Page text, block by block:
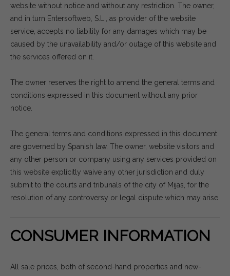
website without notice and without any restriction. The owner,
and in turn Entersoftweb, S.L., as provider of the website
service, accepts no liability for any damages which may be
caused by the unavailability and/or outage of this website and
the services offered on it.
The owner reserves the right to amend the general terms and
conditions expressed in this document without any prior
notice.
The general terms and conditions expressed in this document
are governed by Spanish law. The owner, website visitors and
any other person or company using any services provided on
this website explicitly waive any other jurisdiction and duly
submit to the courts and tribunals of the city of Mijas, for the
resolution of any controversy or legal dispute which may arise.
CONSUMER INFORMATION
All sale prices, both of second-hand properties and new-